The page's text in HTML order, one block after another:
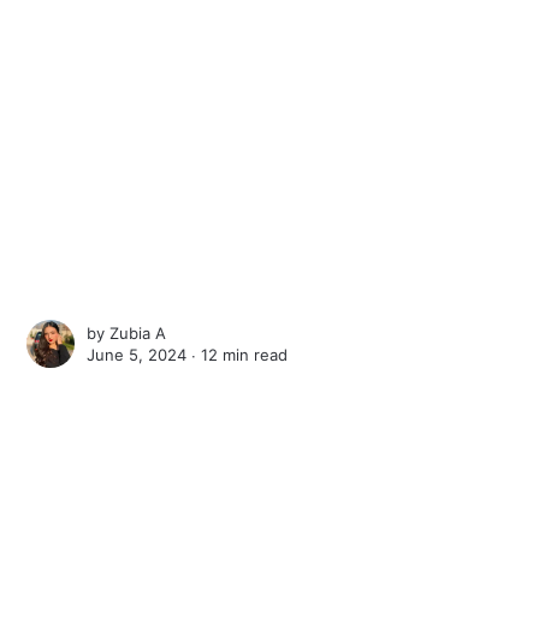
byZubia A
June 5, 2024 ∙12 min read